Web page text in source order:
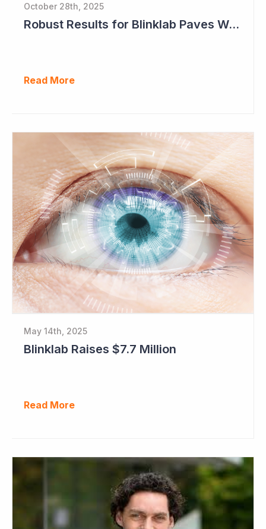
October 28th, 2025
Robust Results for Blinklab Paves Way for Registrational Autism Study
Read More
May 14th, 2025
Blinklab Raises $7.7 Million
Read More